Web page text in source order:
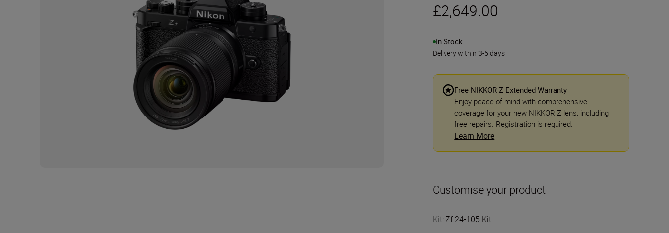
£2,649.00
In Stock
Delivery within 3-5 days
Free NIKKOR Z Extended Warranty
Enjoy peace of mind with comprehensive
coverage for your new NIKKOR Z lens, including
free repairs. Registration is required.
Learn More
Customise your product
Kit:Zf 24-105 Kit